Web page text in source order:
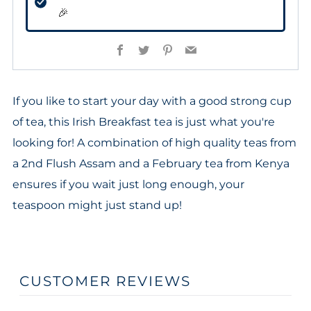
🎉
Facebook
TwitterPinterest
If you like to start your day with a good strong cup
of tea, this Irish Breakfast tea is just what you're
looking for! A combination of high quality teas from
a 2nd Flush Assam and a February tea from Kenya
ensures if you wait just long enough, your
teaspoon might just stand up!
CUSTOMER REVIEWS